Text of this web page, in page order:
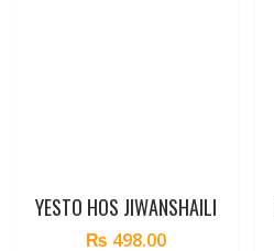
YESTO HOS JIWANSHAILI
₨ 498.00